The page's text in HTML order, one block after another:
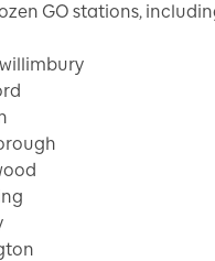
GO stations,